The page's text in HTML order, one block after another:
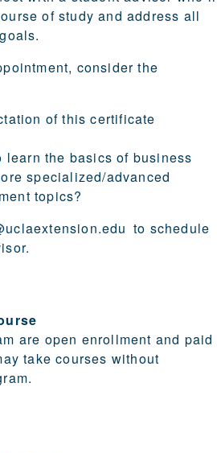
of study and address all
consider the
of this certificate
learn the basics of business
specialized/advanced
topics?
to schedule
becoming a candidate are
are open enrollment and paid
take courses without